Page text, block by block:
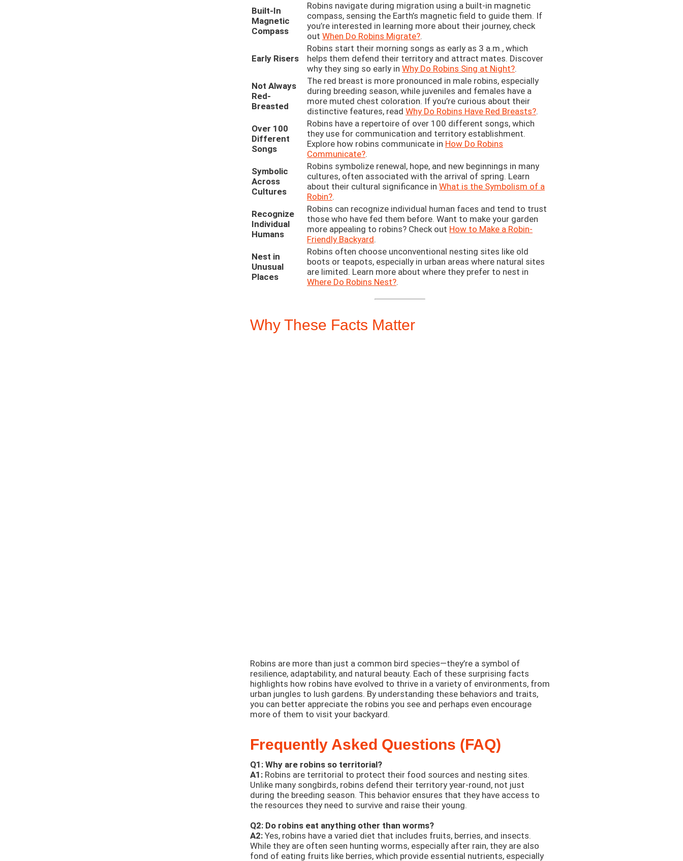
Built-In
Magnetic
Compass
Robins navigate during migration using a built-in magnetic
compass, sensing the Earth’s magnetic field to guide them. If
you’re interested in learning more about their journey, check
out When Do Robins Migrate?.
Early Risers
Robins start their morning songs as early as 3 a.m., which
helps them defend their territory and attract mates. Discover
why they sing so early in Why Do Robins Sing at Night?.
Not Always
Red-
Breasted
The red breast is more pronounced in male robins, especially
during breeding season, while juveniles and females have a
more muted chest coloration. If you’re curious about their
distinctive features, read Why Do Robins Have Red Breasts?.
Over 100
Different
Songs
Robins have a repertoire of over 100 different songs, which
they use for communication and territory establishment.
Explore how robins communicate in How Do Robins
Communicate?.
Symbolic
Across
Cultures
Robins symbolize renewal, hope, and new beginnings in many
cultures, often associated with the arrival of spring. Learn
about their cultural significance in What is the Symbolism of a
Robin?.
Recognize
Individual
Humans
Robins can recognize individual human faces and tend to trust
those who have fed them before. Want to make your garden
more appealing to robins? Check out How to Make a Robin-
Friendly Backyard.
Nest in
Unusual
Places
Robins often choose unconventional nesting sites like old
boots or teapots, especially in urban areas where natural sites
are limited. Learn more about where they prefer to nest in
Where Do Robins Nest?.
Why These Facts Matter
Robins are more than just a common bird species—they’re a symbol of
resilience, adaptability, and natural beauty. Each of these surprising facts
highlights how robins have evolved to thrive in a variety of environments, from
urban jungles to lush gardens. By understanding these behaviors and traits,
you can better appreciate the robins you see and perhaps even encourage
more of them to visit your backyard.
Frequently Asked Questions (FAQ)
Q1: Why are robins so territorial?
A1: Robins are territorial to protect their food sources and nesting sites.
Unlike many songbirds, robins defend their territory year-round, not just
during the breeding season. This behavior ensures that they have access to
the resources they need to survive and raise their young.
Q2: Do robins eat anything other than worms?
A2: Yes, robins have a varied diet that includes fruits, berries, and insects.
While they are often seen hunting worms, especially after rain, they are also
fond of eating fruits like berries, which provide essential nutrients, especially